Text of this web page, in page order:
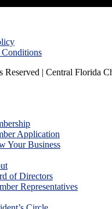
Conditions
| Central Florida
Application
Your Business
of Directors
Representatives